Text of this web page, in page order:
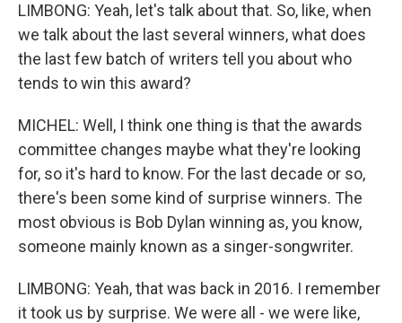
LIMBONG: Yeah, let's talk about that. So, like, when
we talk about the last several winners, what does
the last few batch of writers tell you about who
tends to win this award?
MICHEL: Well, I think one thing is that the awards
committee changes maybe what they're looking
for, so it's hard to know. For the last decade or so,
there's been some kind of surprise winners. The
most obvious is Bob Dylan winning as, you know,
someone mainly known as a singer-songwriter.
LIMBONG: Yeah, that was back in 2016. I remember
it took us by surprise. We were all - we were like,